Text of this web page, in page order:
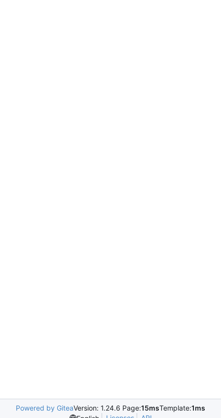
Powered by GiteaVersion: 1.24.6 Page:15msTemplate:1ms